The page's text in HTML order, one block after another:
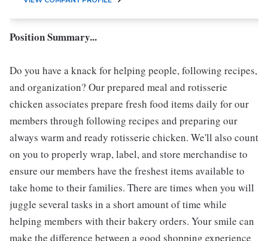
Position Summary...
Do you have a knack for helping people, following recipes,
and organization? Our prepared meal and rotisserie
chicken associates prepare fresh food items daily for our
members through following recipes and preparing our
always warm and ready rotisserie chicken. We'll also count
on you to properly wrap, label, and store merchandise to
ensure our members have the freshest items available to
take home to their families. There are times when you will
juggle several tasks in a short amount of time while
helping members with their bakery orders. Your smile can
make the difference between a good shopping experience